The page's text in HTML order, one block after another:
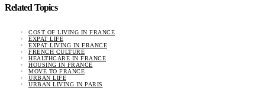
Related Topics
COST OF LIVING IN FRANCE
EXPAT LIFE
EXPAT LIVING IN FRANCE
FRENCH CULTURE
HEALTHCARE IN FRANCE
HOUSING IN FRANCE
MOVE TO FRANCE
URBAN LIFE
URBAN LIVING IN PARIS